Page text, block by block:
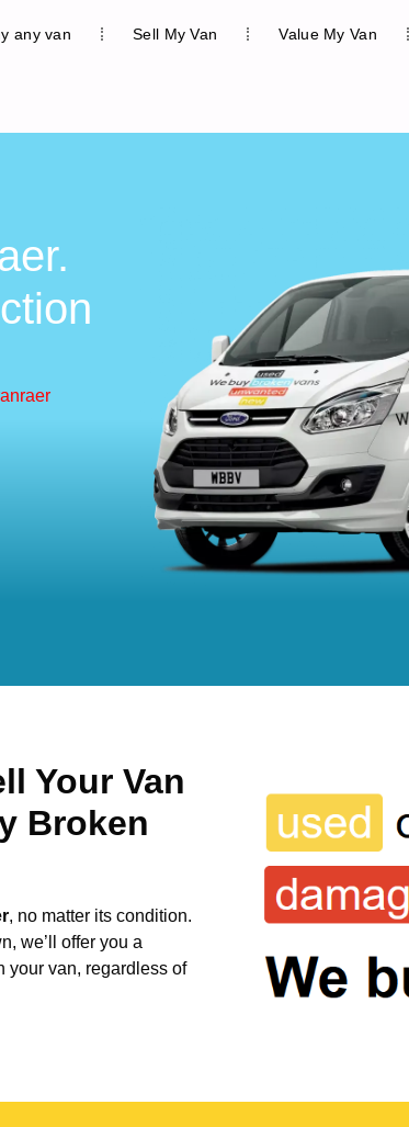
any van Sell My Van Value My Van
Your Van
Broken
, no matter its condition.
we’ll offer you a
your van, regardless of